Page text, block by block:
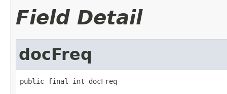
Field Detail
docFreq
public final int docFreq